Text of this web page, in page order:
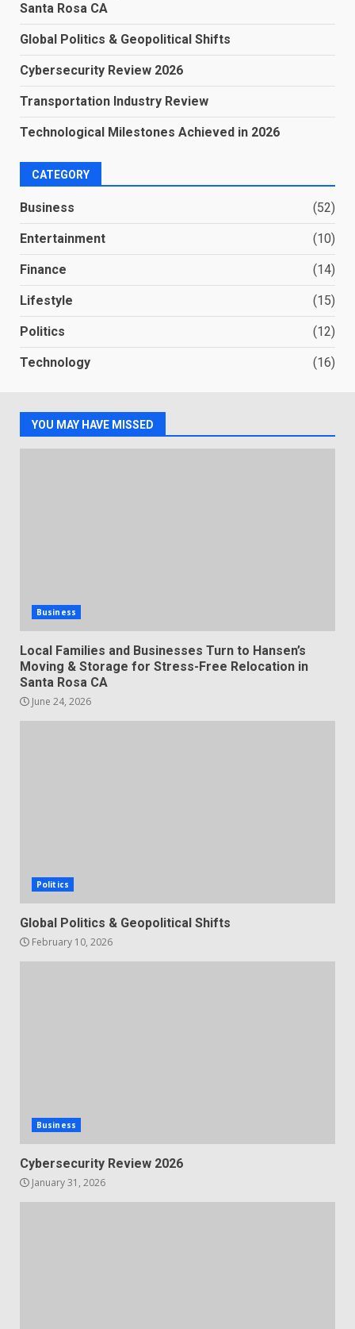
Santa Rosa CA
Global Politics & Geopolitical Shifts
Cybersecurity Review 2026
Transportation Industry Review
Technological Milestones Achieved in 2026
CATEGORY
Business (52)
Entertainment (10)
Finance (14)
Lifestyle (15)
Politics (12)
Technology (16)
YOU MAY HAVE MISSED
Business
Local Families and Businesses Turn to Hansen’s
Moving & Storage for Stress-Free Relocation in
Santa Rosa CA
June 24, 2026
Politics
Global Politics & Geopolitical Shifts
February 10, 2026
Business
Cybersecurity Review 2026
January 31, 2026